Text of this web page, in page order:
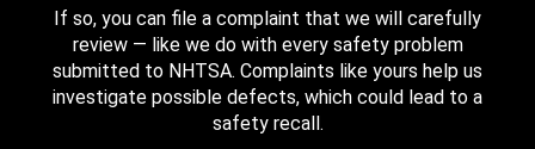
If so, you can file a complaint that we will carefully
review — like we do with every safety problem
submitted to NHTSA. Complaints like yours help us
investigate possible defects, which could lead to a
safety recall.